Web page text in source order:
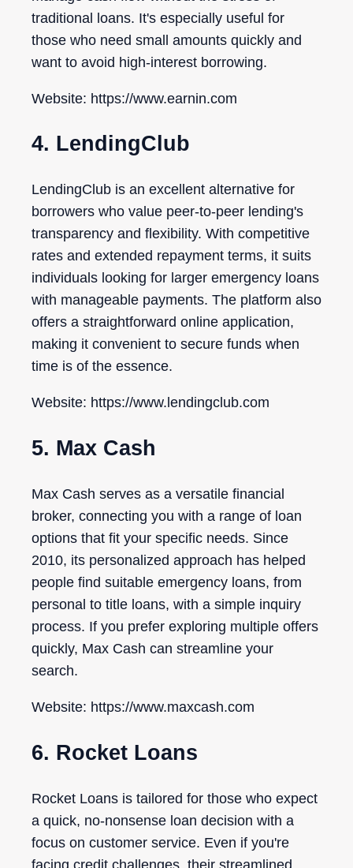
traditional loans. It's especially useful for
those who need small amounts quickly and
want to avoid high-interest borrowing.
Website: https://www.earnin.com
4. LendingClub
LendingClub is an excellent alternative for
borrowers who value peer-to-peer lending's
transparency and flexibility. With competitive
rates and extended repayment terms, it suits
individuals looking for larger emergency loans
with manageable payments. The platform also
offers a straightforward online application,
making it convenient to secure funds when
time is of the essence.
Website: https://www.lendingclub.com
5. Max Cash
Max Cash serves as a versatile financial
broker, connecting you with a range of loan
options that fit your specific needs. Since
2010, its personalized approach has helped
people find suitable emergency loans, from
personal to title loans, with a simple inquiry
process. If you prefer exploring multiple offers
quickly, Max Cash can streamline your
search.
Website: https://www.maxcash.com
6. Rocket Loans
Rocket Loans is tailored for those who expect
a quick, no-nonsense loan decision with a
focus on customer service. Even if you're